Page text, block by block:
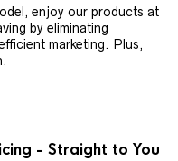
enjoy our products at
by eliminating
marketing. Plus,
- Straight to You